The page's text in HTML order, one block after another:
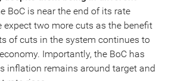
BoC is near the end of its rate
two more cuts as the benefit
of cuts in the system continues to
Importantly, the BoC has
inflation remains around target and